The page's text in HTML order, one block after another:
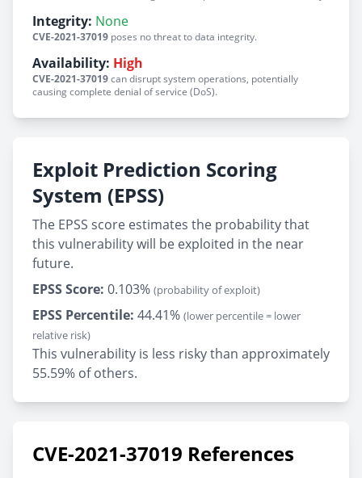
Integrity: None
CVE-2021-37019 poses no threat to data integrity.
Availability: High
CVE-2021-37019can disrupt system operations, potentially
causing complete denial of service (DoS).
Exploit Prediction Scoring
System (EPSS)
The EPSS score estimates the probability that
this vulnerability will be exploited in the near
future.
EPSS Score: 0.103% (probability of exploit)
EPSS Percentile: 44.41% (lower percentile = lower
relative risk)
This vulnerability is less risky than approximately
55.59% of others.
CVE-2021-37019 References